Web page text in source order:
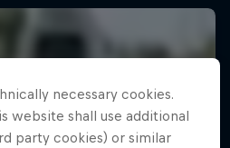
necessary cookies.
website shall use additional
party cookies) or similar